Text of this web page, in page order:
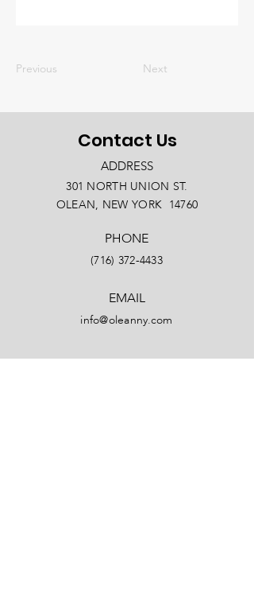
Previous Next
Contact Us
ADDRESS
301 NORTH UNION ST.
OLEAN, NEW YORK 14760
PHONE
(716) 372-4433
EMAIL
info@oleanny.com